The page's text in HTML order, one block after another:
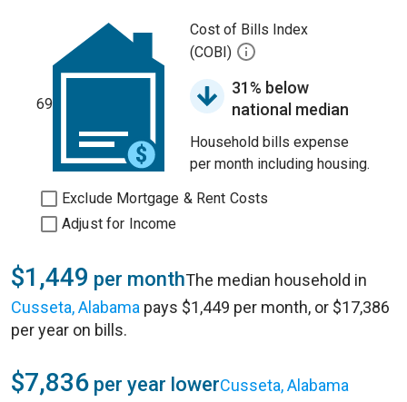
69
Cost of Bills Index
(COBI)
31% below
national median
Household bills expense
per month including housing.
Exclude Mortgage & Rent Costs
Adjust for Income
$1,449 per monthThe median household in
Cusseta, Alabama pays $1,449 per month, or $17,386
per year on bills.
$7,836 per year lowerCusseta, Alabama